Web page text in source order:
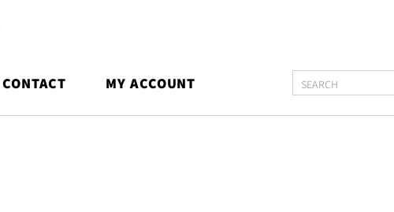
CONTACT MY ACCOUNT